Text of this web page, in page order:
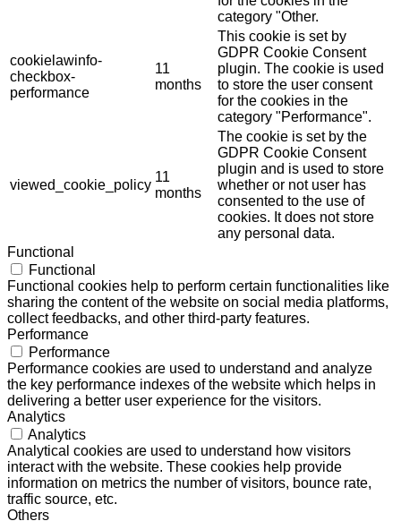
category "Other.
cookielawinfo-
checkbox-
performance
11
months
This cookie is set by
GDPR Cookie Consent
plugin. The cookie is used
to store the user consent
for the cookies in the
category "Performance".
viewed_cookie_policy
11
months
The cookie is set by the
GDPR Cookie Consent
plugin and is used to store
whether or not user has
consented to the use of
cookies. It does not store
any personal data.
Functional
Functional
Functional cookies help to perform certain functionalities like
sharing the content of the website on social media platforms,
collect feedbacks, and other third-party features.
Performance
Performance
Performance cookies are used to understand and analyze
the key performance indexes of the website which helps in
delivering a better user experience for the visitors.
Analytics
Analytics
Analytical cookies are used to understand how visitors
interact with the website. These cookies help provide
information on metrics the number of visitors, bounce rate,
traffic source, etc.
Others